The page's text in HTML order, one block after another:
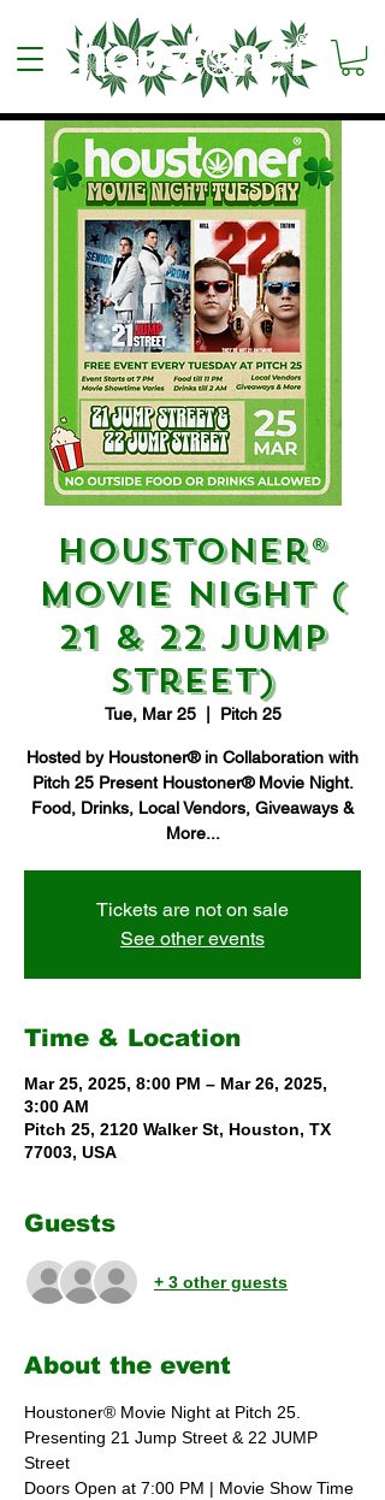
Houstoner®
Movie Night (
21 & 22 Jump
Street)
Tue, Mar 25
  |
Pitch 25
Hosted by Houstoner® in Collaboration with
Pitch 25 Present Houstoner® Movie Night.
Food, Drinks, Local Vendors, Giveaways &
More...
Tickets are not on sale
See other events
Time & Location
Mar 25, 2025, 8:00 PM – Mar 26, 2025,
3:00 AM
Pitch 25, 2120 Walker St, Houston, TX
77003, USA
Guests
+ 3 other guests
About the event
Houstoner® Movie Night at Pitch 25.
Presenting 21 Jump Street & 22 JUMP
Street
Doors Open at 7:00 PM | Movie Show Time